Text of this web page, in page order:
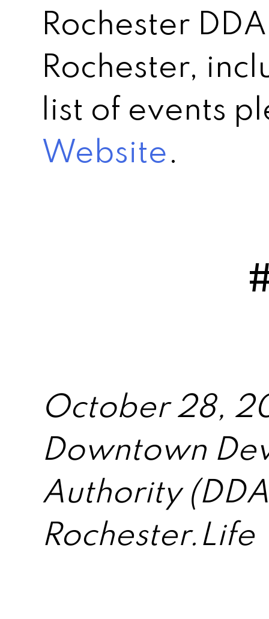
Rochester
Rochester,
list of events
Website.
October 28,
Downtown
Authority
Rochester.Life